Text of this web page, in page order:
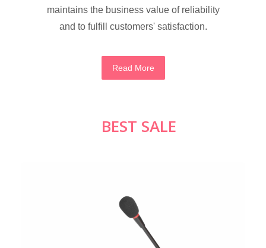
maintains the business value of reliability
and to fulfill customers' satisfaction.
Read More
BEST SALE